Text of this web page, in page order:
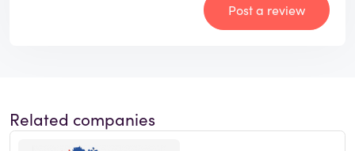
Post a review
Related companies